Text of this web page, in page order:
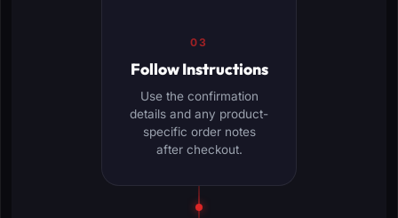
03
Follow Instructions
Use the confirmation
details and any product-
specific order notes
after checkout.